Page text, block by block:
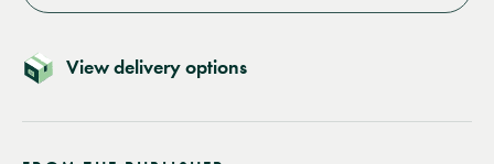
View delivery options